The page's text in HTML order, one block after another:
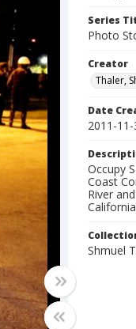
Series
Photo
Creator
Thaler,
Date
2011-11-
Occupy
Coast
River
Shmuel